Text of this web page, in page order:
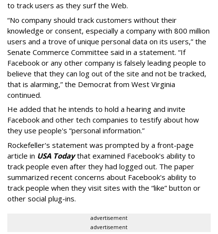
to track users as they surf the Web.
“No company should track customers without their
knowledge or consent, especially a company with 800 million
users and a trove of unique personal data on its users,” the
Senate Commerce Committee said in a statement. “If
Facebook or any other company is falsely leading people to
believe that they can log out of the site and not be tracked,
that is alarming,” the Democrat from West Virginia
continued.
He added that he intends to hold a hearing and invite
Facebook and other tech companies to testify about how
they use people's “personal information.”
Rockefeller's statement was prompted by a front-page
article in USA Todaythat examined Facebook's ability to
track people even after they had logged out. The paper
summarized recent concerns about Facebook's ability to
track people when they visit sites with the “like” button or
other social plug-ins.
advertisement
advertisement